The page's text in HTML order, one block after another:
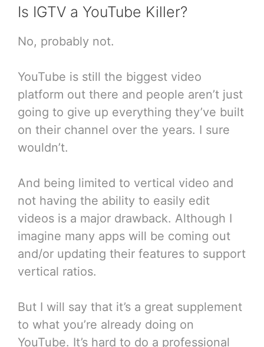
Is IGTV a YouTube Killer?
No, probably not.
YouTube is still the biggest video
platform out there and people aren’t just
going to give up everything they’ve built
on their channel over the years. I sure
wouldn’t.
And being limited to vertical video and
not having the ability to easily edit
videos is a major drawback. Although I
imagine many apps will be coming out
and/or updating their features to support
vertical ratios.
But I will say that it’s a great supplement
to what you’re already doing on
YouTube. It’s hard to do a professional